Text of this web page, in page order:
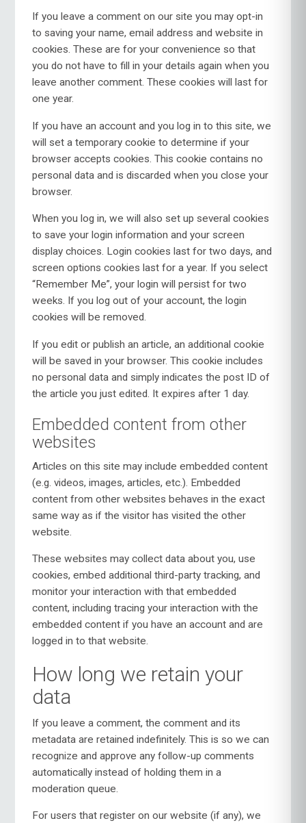
If you leave a comment on our site you may opt-in
to saving your name, email address and website in
cookies. These are for your convenience so that
you do not have to fill in your details again when you
leave another comment. These cookies will last for
one year.
If you have an account and you log in to this site, we
will set a temporary cookie to determine if your
browser accepts cookies. This cookie contains no
personal data and is discarded when you close your
browser.
When you log in, we will also set up several cookies
to save your login information and your screen
display choices. Login cookies last for two days, and
screen options cookies last for a year. If you select
“Remember Me”, your login will persist for two
weeks. If you log out of your account, the login
cookies will be removed.
If you edit or publish an article, an additional cookie
will be saved in your browser. This cookie includes
no personal data and simply indicates the post ID of
the article you just edited. It expires after 1 day.
Embedded content from other
websites
Articles on this site may include embedded content
(e.g. videos, images, articles, etc.). Embedded
content from other websites behaves in the exact
same way as if the visitor has visited the other
website.
These websites may collect data about you, use
cookies, embed additional third-party tracking, and
monitor your interaction with that embedded
content, including tracing your interaction with the
embedded content if you have an account and are
logged in to that website.
How long we retain your
data
If you leave a comment, the comment and its
metadata are retained indefinitely. This is so we can
recognize and approve any follow-up comments
automatically instead of holding them in a
moderation queue.
For users that register on our website (if any), we